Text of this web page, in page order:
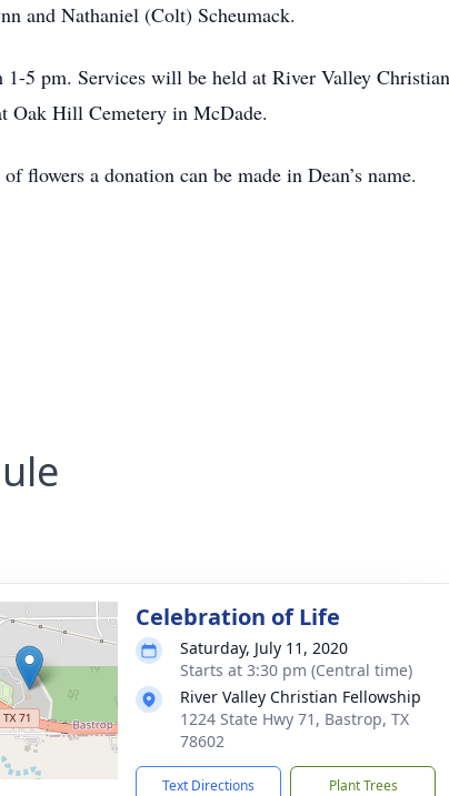
and Nathaniel (Colt) Scheumack.
5 pm. Services will be held at River Valley Christian
Oak Hill Cemetery in McDade.
a donation can be made in Dean’s name.
Celebration of Life
Saturday, July 11, 2020
Starts at 3:30 pm (Central time)
River Valley Christian Fellowship
1224 State Hwy 71, Bastrop, TX
78602
Text Directions Plant Trees